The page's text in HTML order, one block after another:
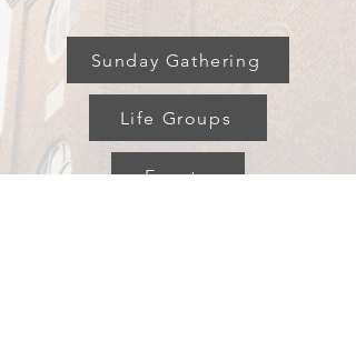
Sunday Gathering
Life Groups
Events